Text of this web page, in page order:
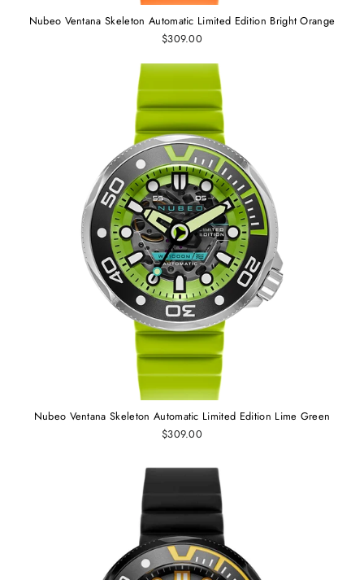
Nubeo Ventana Skeleton Automatic Limited Edition Bright Orange
$309.00
Nubeo Ventana Skeleton Automatic Limited Edition Lime Green
$309.00